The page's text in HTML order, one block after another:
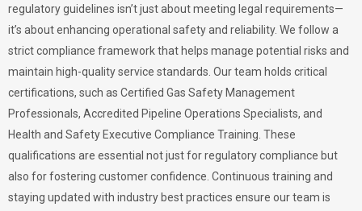
regulatory guidelines isn’t just about meeting legal requirements—
it’s about enhancing operational safety and reliability. We follow a
strict compliance framework that helps manage potential risks and
maintain high-quality service standards. Our team holds critical
certifications, such as Certified Gas Safety Management
Professionals, Accredited Pipeline Operations Specialists, and
Health and Safety Executive Compliance Training. These
qualifications are essential not just for regulatory compliance but
also for fostering customer confidence. Continuous training and
staying updated with industry best practices ensure our team is